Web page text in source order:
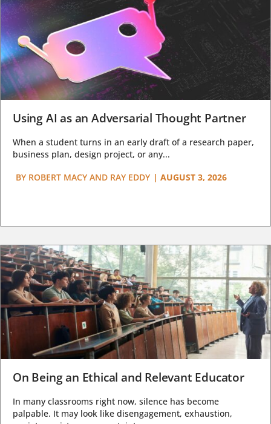
Using AI as an Adversarial Thought Partner
When a student turns in an early draft of a research paper,
business plan, design project, or any...
BY ROBERT MACY AND RAY EDDY | AUGUST 3, 2026
On Being an Ethical and Relevant Educator
In many classrooms right now, silence has become
palpable. It may look like disengagement, exhaustion,